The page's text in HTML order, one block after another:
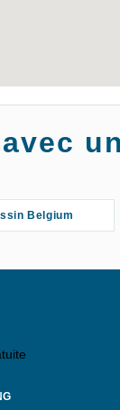
Belgium